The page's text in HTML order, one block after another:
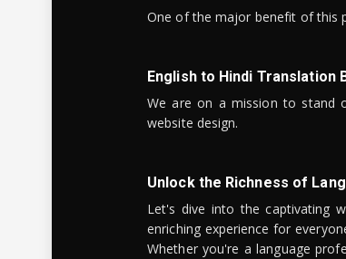
One of the major benefit of this
English to Hindi Translation
We are on a mission to stand
website design.
Unlock the Richness of
Let's dive into the captivating
enriching experience for
Whether you're a language